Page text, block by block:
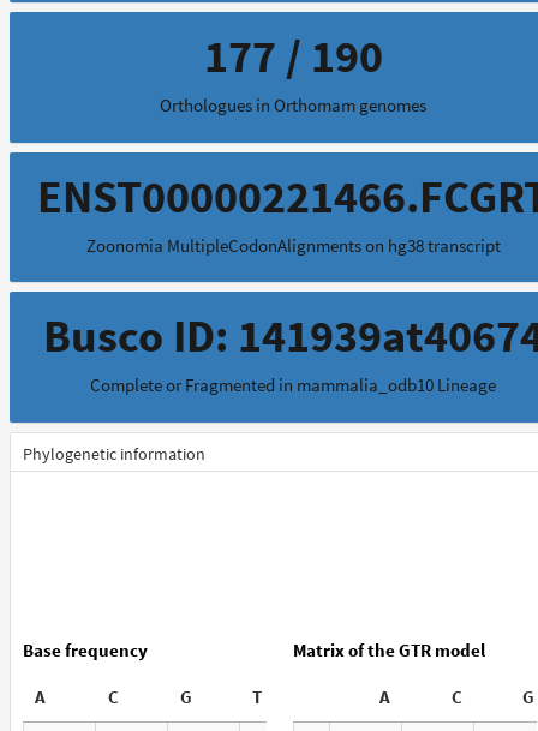
177 / 190
Orthologues in Orthomam genomes
Zoonomia MultipleCodonAlignments on hg38 transcript
Busco ID:
Complete or Fragmented in mammalia_odb10 Lineage
Phylogenetic information
Base frequency
A C G T
Matrix of the GTR model
A C G